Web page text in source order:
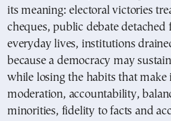
its meaning: electoral victories
cheques, public debate detached
everyday lives, institutions
because a democracy may
while losing the habits that make
moderation, accountability,
minorities, fidelity to facts and